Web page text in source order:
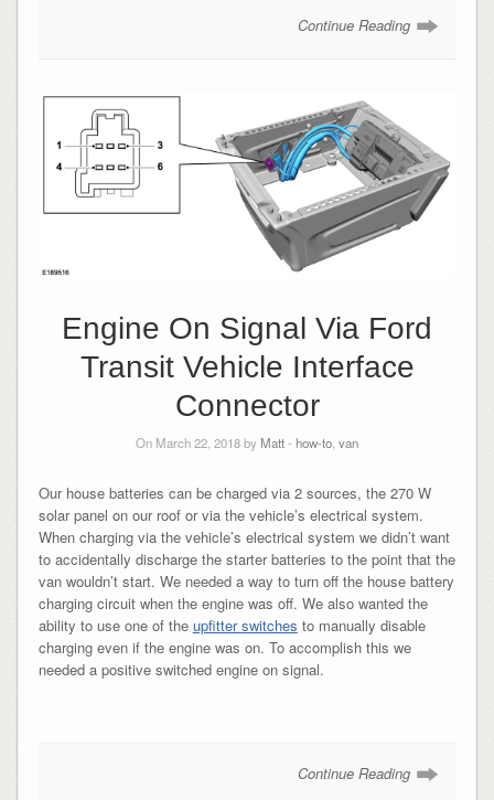
Continue Reading
Engine On Signal Via Ford
Transit Vehicle Interface
Connector
On March 22, 2018 by Matt- how-to, van
Our house batteries can be charged via 2 sources, the 270 W
solar panel on our roof or via the vehicle’s electrical system.
When charging via the vehicle’s electrical system we didn’t want
to accidentally discharge the starter batteries to the point that the
van wouldn’t start. We needed a way to turn off the house battery
charging circuit when the engine was off. We also wanted the
ability to use one of the upfitter switches to manually disable
charging even if the engine was on. To accomplish this we
needed a positive switched engine on signal.
Continue Reading